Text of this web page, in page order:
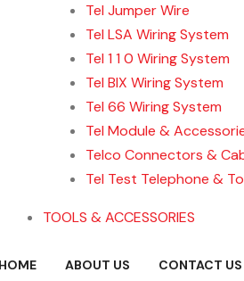
Tel Jumper Wire
Tel LSA Wiring System
Tel 1 1 0 Wiring System
Tel BIX Wiring System
Tel 66 Wiring System
Tel Module &
Telco Connectors &
Tel Test Telephone &
TOOLS & ACCESSORIES
ABOUT US CONTACT US